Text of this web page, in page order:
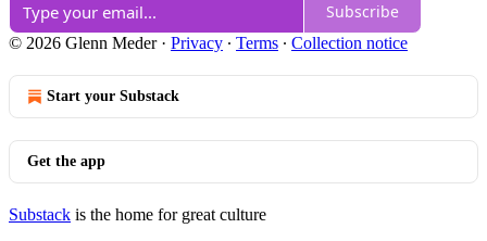
Subscribe
© 2026 Glenn Meder· Privacy ∙ Terms ∙ Collection notice
Start your Substack
Get the app
Substack is the home for great culture